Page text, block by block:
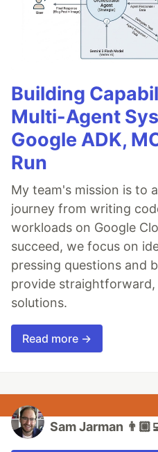
Building
Multi-Agent
Google ADK,
Run
My team's mission is to
journey from writing
workloads on Google
succeed, we focus on
pressing questions and
provide
solutions.
Read more →
Sam Jarman